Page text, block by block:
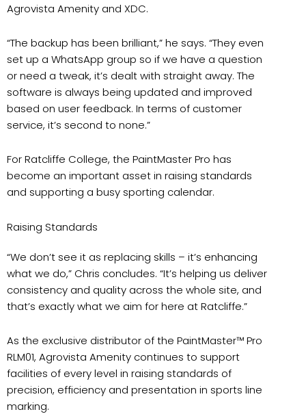
Agrovista Amenity and XDC.
“The backup has been brilliant,” he says. “They even
set up a WhatsApp group so if we have a question
or need a tweak, it’s dealt with straight away. The
software is always being updated and improved
based on user feedback. In terms of customer
service, it’s second to none.”
For Ratcliffe College, the PaintMaster Pro has
become an important asset in raising standards
and supporting a busy sporting calendar.
Raising Standards
“We don’t see it as replacing skills – it’s enhancing
what we do,” Chris concludes. “It’s helping us deliver
consistency and quality across the whole site, and
that’s exactly what we aim for here at Ratcliffe.”
As the exclusive distributor of the PaintMaster™ Pro
RLM01, Agrovista Amenity continues to support
facilities of every level in raising standards of
precision, efficiency and presentation in sports line
marking.